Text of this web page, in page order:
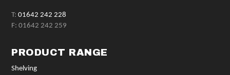
T:01642 242 228
F: 01642 242 259
PRODUCT RANGE
Shelving